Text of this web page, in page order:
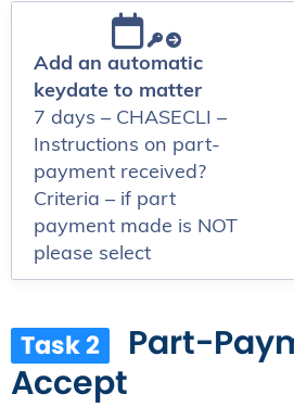
Add an automatic
keydate to matter
7 days – CHASECLI –
Instructions on part-
payment received?
Criteria – if part
payment made is NOT
please select
Task 2
Part-
Accept